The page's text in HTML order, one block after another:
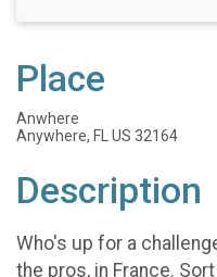
Place
Anwhere
Anywhere, FL US 32164
Description
Who's up for a
the pros, in France.